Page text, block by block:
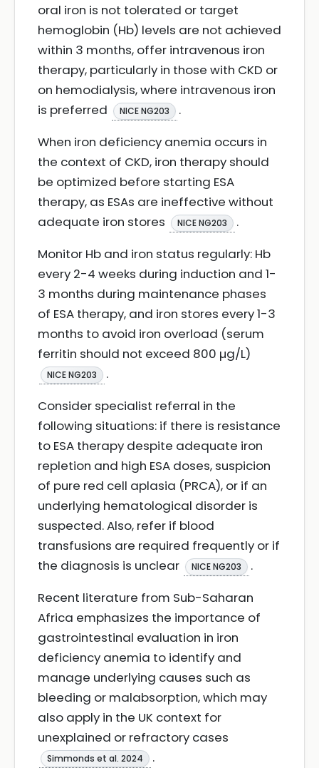
oral iron is not tolerated or target
hemoglobin (Hb) levels are not achieved
within 3 months, offer intravenous iron
therapy, particularly in those with CKD or
on hemodialysis, where intravenous iron
is preferred
NICE NG203
.
When iron deficiency anemia occurs in
the context of CKD, iron therapy should
be optimized before starting ESA
therapy, as ESAs are ineffective without
adequate iron stores
NICE NG203
.
Monitor Hb and iron status regularly: Hb
every 2-4 weeks during induction and 1-
3 months during maintenance phases
of ESA therapy, and iron stores every 1-3
months to avoid iron overload (serum
ferritin should not exceed 800 µg/L)
NICE NG203
.
Consider specialist referral in the
following situations: if there is resistance
to ESA therapy despite adequate iron
repletion and high ESA doses, suspicion
of pure red cell aplasia (PRCA), or if an
underlying hematological disorder is
suspected. Also, refer if blood
transfusions are required frequently or if
the diagnosis is unclear
NICE NG203
.
Recent literature from Sub-Saharan
Africa emphasizes the importance of
gastrointestinal evaluation in iron
deficiency anemia to identify and
manage underlying causes such as
bleeding or malabsorption, which may
also apply in the UK context for
unexplained or refractory cases
Simmonds et al. 2024
.